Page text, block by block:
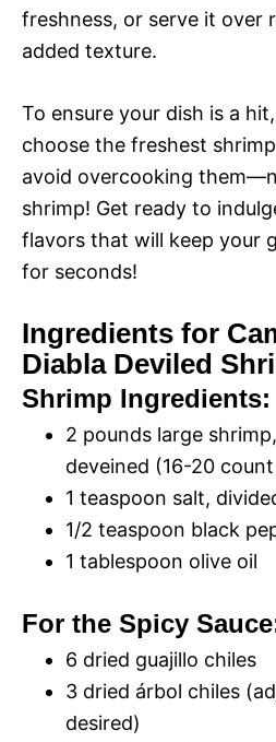
freshness, or serve it over
added texture.
To ensure your dish is a
choose the freshest
avoid overcooking
shrimp! Get ready to
flavors that will keep your
for seconds!
Ingredients for
Diabla Deviled
Shrimp Ingredients:
2 pounds large
deveined (16-20
1 teaspoon salt,
1/2 teaspoon black
1 tablespoon olive oil
For the Spicy
6 dried guajillo chiles
3 dried árbol chiles
desired)